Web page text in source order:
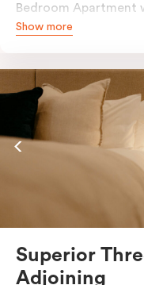
Bedroom Apartment
to create a generous
bathrooms, two fully
fridges, stovetops,
amenities, this
groups. With in-room
dedicated
coffee and T2 tea,
comfort you need
Show more
Superior
Adjoining